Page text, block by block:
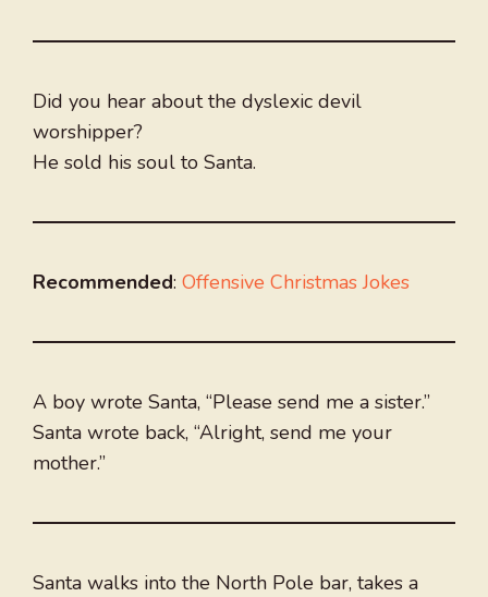
Did you hear about the dyslexic devil
worshipper?
He sold his soul to Santa.
Recommended: Offensive Christmas Jokes
A boy wrote Santa, “Please send me a sister.”
Santa wrote back, “Alright, send me your
mother.”
Santa walks into the North Pole bar, takes a